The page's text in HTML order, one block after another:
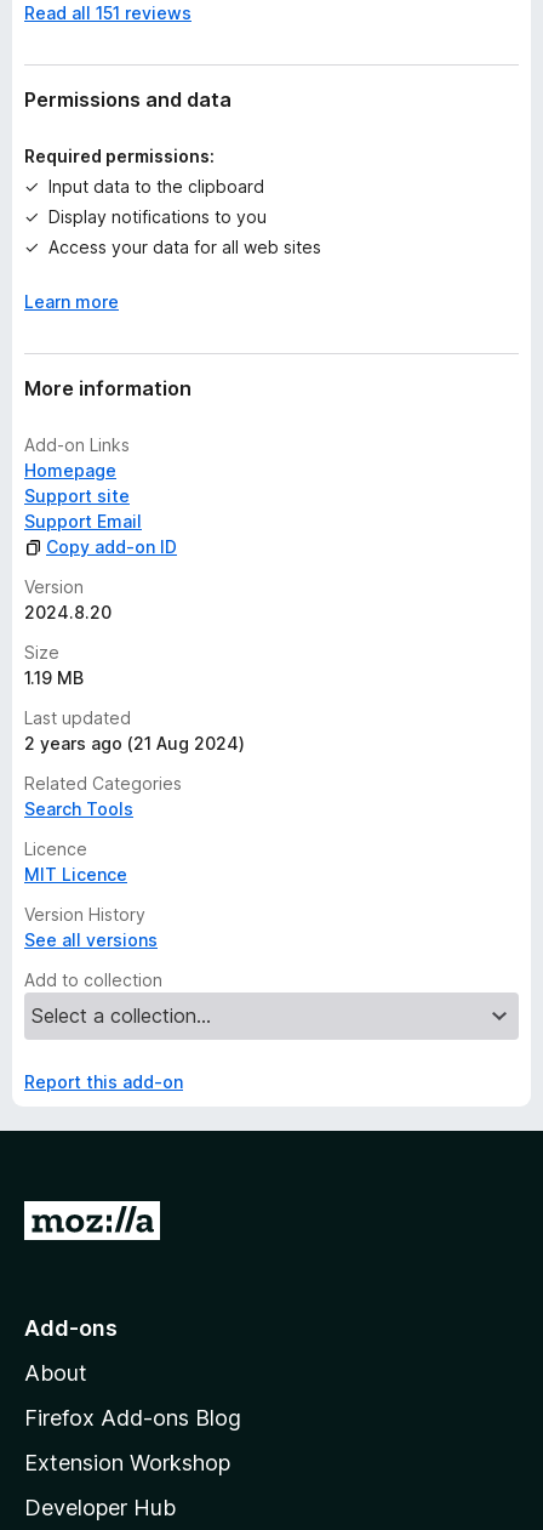
o
a
t
n
s
y
e
Read all 151 reviews
Permissions and data
Required permissions:
Input data to the clipboard
Display notifications to you
Access your data for all web sites
Learn more
More information
Add-on Links
Homepage
Support site
Support Email
Copy add-on ID
Version
2024.8.20
Size
1.19 MB
Last updated
2 years ago (21 Aug 2024)
Related Categories
Search Tools
Licence
MIT Licence
Version History
See all versions
Add to collection
Report this add-on
G
o
o
z
l
l
Add-ons
About
Firefox Add-ons Blog
Extension Workshop
Developer Hub